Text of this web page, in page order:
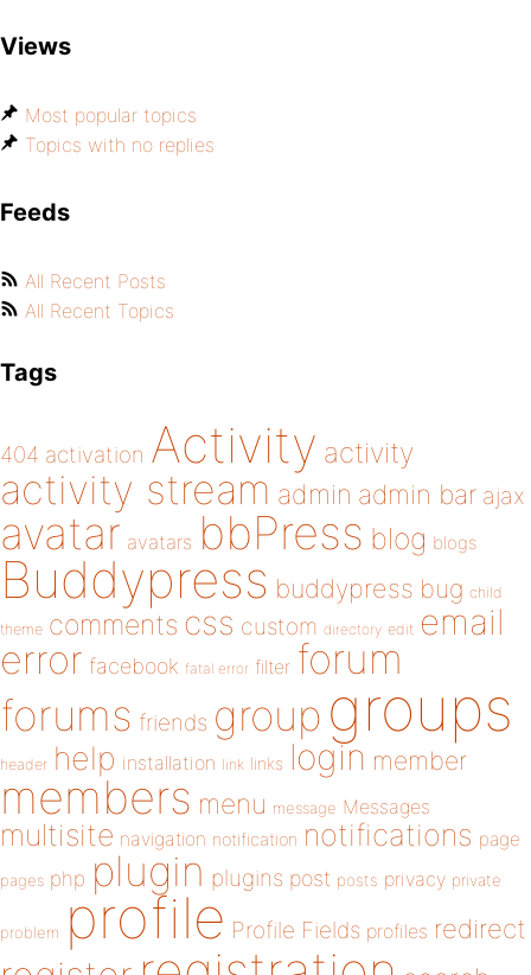
Views
Most popular topics
Topics with no replies
Feeds
All Recent Posts
All Recent Topics
Tags
404 activation Activity activity
activity stream admin admin bar ajax
avatar avatars bbPress blog blogs
Buddypress buddypress bug child
theme comments css custom directory edit email
error facebook fatal error filter forum
forums friends group groups
header help installation link links login member
members menu message Messages
multisite navigation notification notifications page
pages php plugin plugins post posts privacy private
problem profile Profile Fields profiles redirect